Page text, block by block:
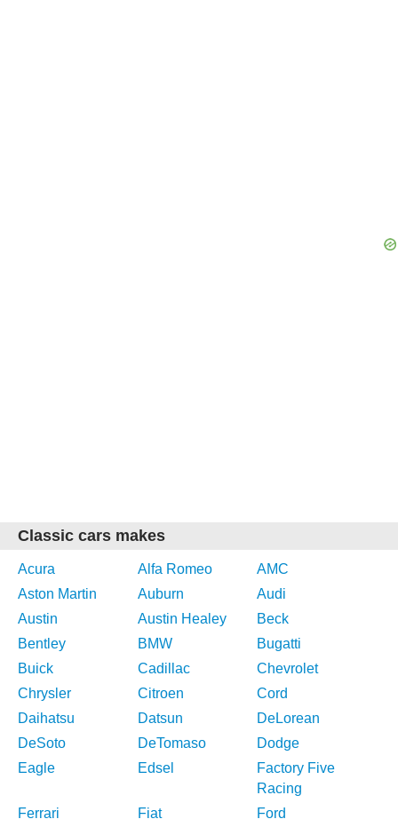
Classic cars makes
Acura Alfa Romeo
AMC
Aston Martin
Auburn
Audi
Austin
Austin Healey
Beck
Bentley
BMW
Bugatti
Buick
Cadillac
Chevrolet
Chrysler
Citroen
Cord
Daihatsu
Datsun
DeLorean
DeSoto
DeTomaso
Dodge
Eagle
Edsel
Factory Five
Racing
Ferrari
Fiat
Ford